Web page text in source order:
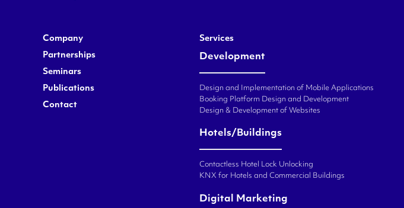
Company
Partnerships
Seminars
Publications
Contact
Services
Development
Design and Implementation of Mobile Applications
Booking Platform Design and Development
Design & Development of Websites
Hotels/Buildings
Contactless Hotel Lock Unlocking
KNX for Hotels and Commercial Buildings
Digital Marketing